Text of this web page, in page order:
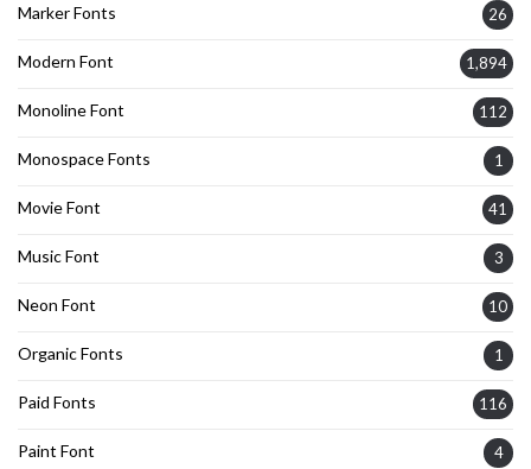
Marker Fonts 26
Modern Font 1,894
Monoline Font 112
Monospace Fonts 1
Movie Font 41
Music Font 3
Neon Font 10
Organic Fonts 1
Paid Fonts 116
Paint Font 4